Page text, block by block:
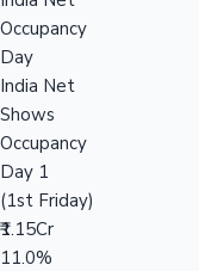
Occupancy
Day
India Net
Shows
Occupancy
Day 1
(1st Friday)
₹1.15Cr
11.0%